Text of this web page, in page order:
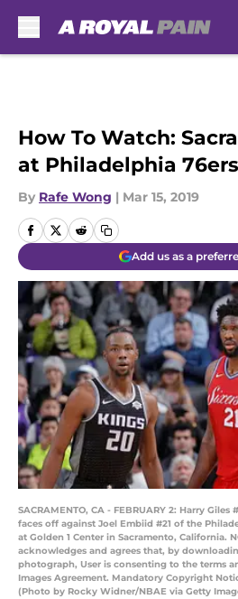
How To Watch:
at Philadelphia
By Rafe Wong | Mar 15, 2019
Add us as a
SACRAMENTO, CA - FEBRUARY 2: Harry
faces off against Joel Embiid #21 of the
at Golden 1 Center in Sacramento, California.
acknowledges and agrees that, by
photograph, User is consenting to the terms
Images Agreement. Mandatory Copyright
(Photo by Rocky Widner/NBAE via Getty